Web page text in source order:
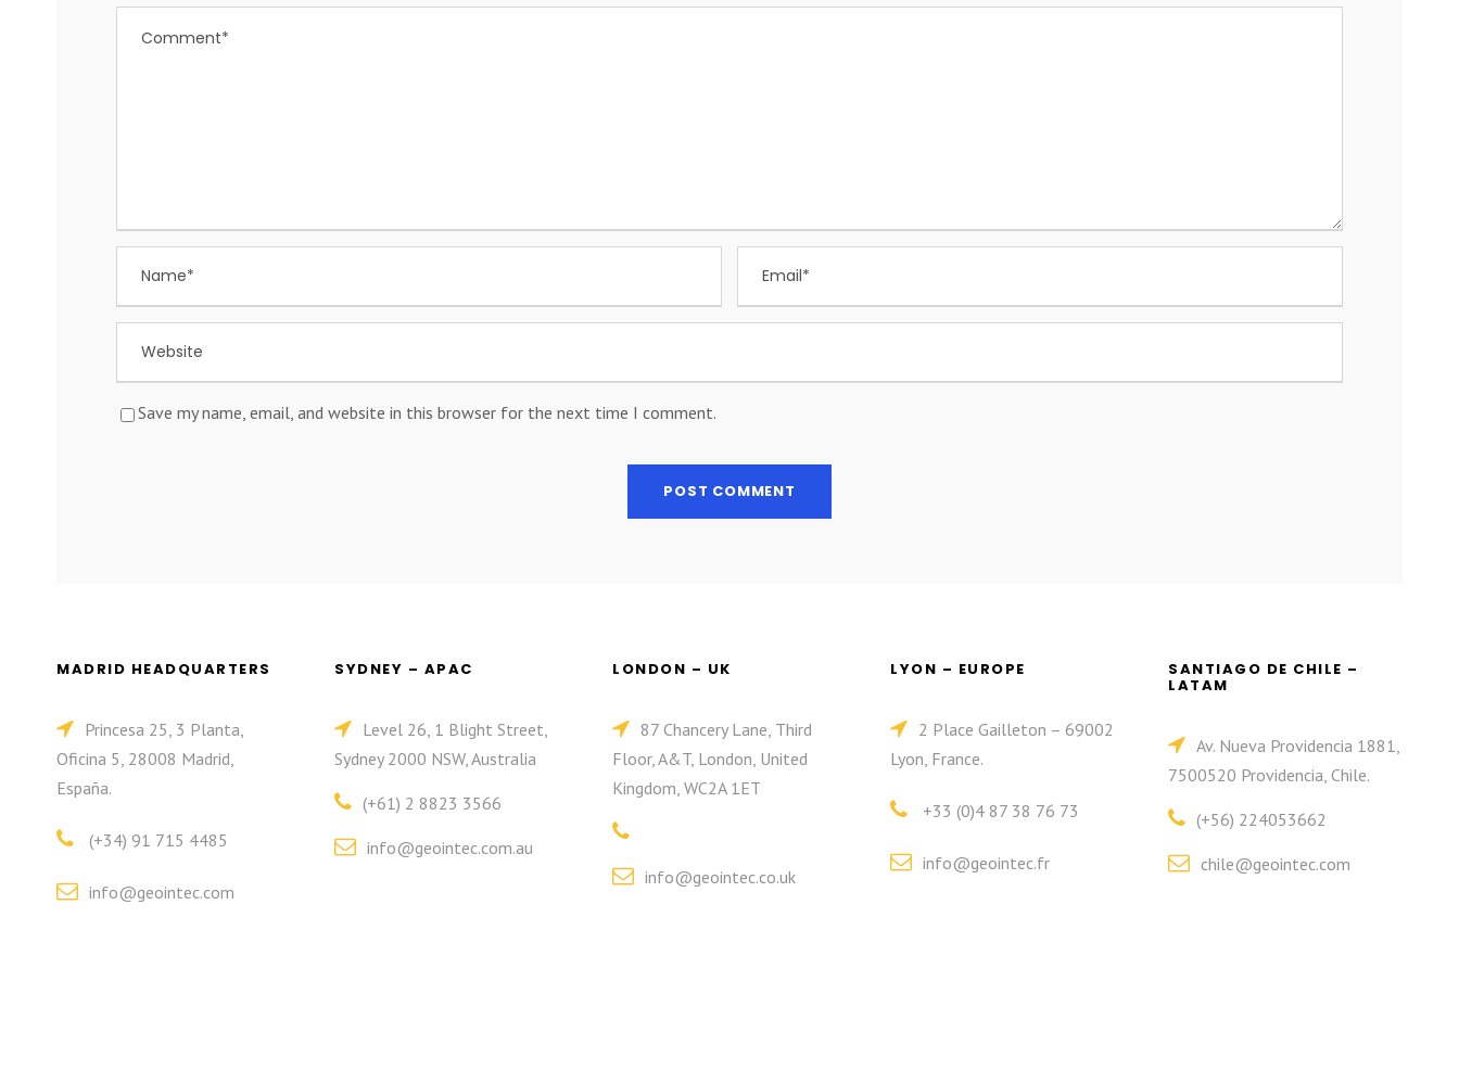
Save my name, email, and website in this browser for the next time I comment.
MADRID HEADQUARTERS
Princesa 25, 3 Planta,
Oficina 5, 28008 Madrid,
España.
(+34) 91 715 4485
info@geointec.com
SYDNEY – APAC
Level 26, 1 Blight Street,
Sydney 2000 NSW, Australia
(+61) 2 8823 3566
info@geointec.com.au
LONDON – UK
87 Chancery Lane, Third
Floor, A&T, London, United
Kingdom, WC2A 1ET
info@geointec.co.uk
LYON – EUROPE
2 Place Gailleton – 69002
Lyon, France.
+33 (0)4 87 38 76 73
info@geointec.fr
SANTIAGO DE CHILE –
LATAM
Av. Nueva Providencia 1881,
7500520 Providencia, Chile.
(+56) 224053662
chile@geointec.com